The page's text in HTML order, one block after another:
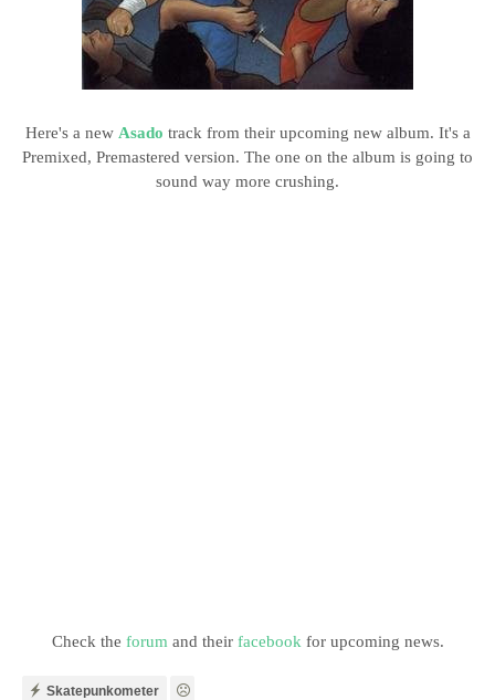
Here's a new Asado track from their upcoming new album. It's a
Premixed, Premastered version. The one on the album is going to
sound way more crushing.
Check the forum and their facebook for upcoming news.
Skatepunkometer